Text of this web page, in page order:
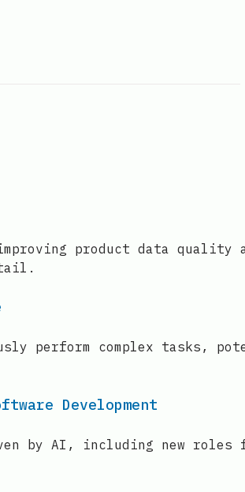
product data quality
perform complex tasks,
Development
by AI, including new roles